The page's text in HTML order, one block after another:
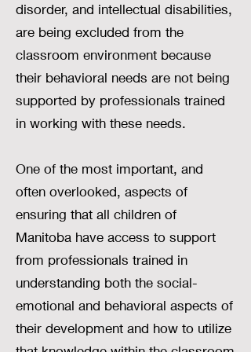
disorder, and intellectual disabilities,
are being excluded from the
classroom environment because
their behavioral needs are not being
supported by professionals trained
in working with these needs.
One of the most important, and
often overlooked, aspects of
ensuring that all children of
Manitoba have access to support
from professionals trained in
understanding both the social-
emotional and behavioral aspects of
their development and how to utilize